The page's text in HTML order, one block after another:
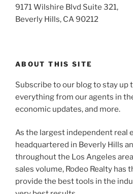
9171 Wilshire Blvd Suite 321,
Beverly Hills, CA 90212
ABOUT THIS SITE
Subscribe to our blog to stay up
everything from our agents in
economic updates, and more.
As the largest independent real
headquartered in Beverly Hills
throughout the Los Angeles
sales volume, Rodeo Realty has
provide the best tools in the